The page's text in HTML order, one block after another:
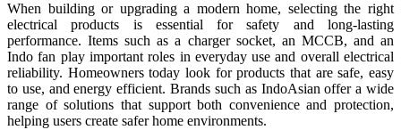
When building or upgrading a modern home, selecting the right
electrical products is essential for safety and long-lasting
performance. Items such as a charger socket, an MCCB, and an
Indo fan play important roles in everyday use and overall electrical
reliability. Homeowners today look for products that are safe, easy
to use, and energy efficient. Brands such as IndoAsian offer a wide
range of solutions that support both convenience and protection,
helping users create safer home environments.